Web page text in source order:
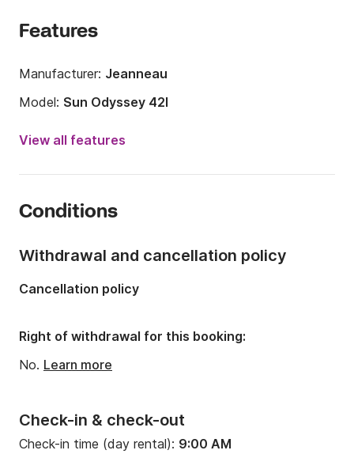
Features
Manufacturer: Jeanneau
Model: Sun Odyssey 42I
Year:
2008 (Refitted in 2019)
Number of berths:
Draft:7.05ft
Engine power:54hp
View all features
Conditions
Check-in & check-out
Check-in time (day rental): 9:00 AM
Withdrawal and cancellation policy
Cancellation policy
Right of withdrawal for this booking:
No. Learn more